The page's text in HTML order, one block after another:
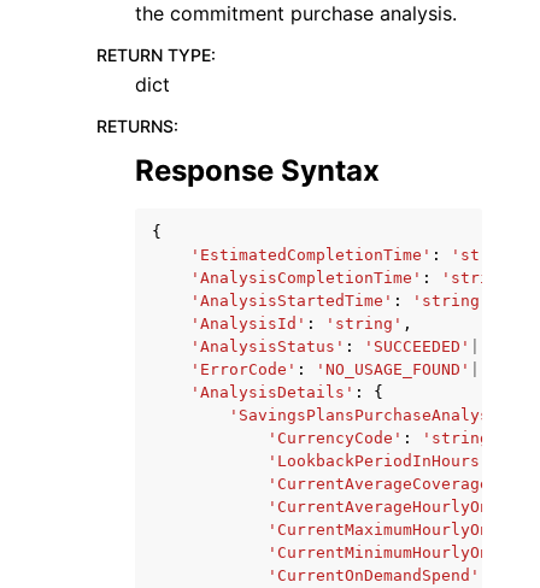
the commitment purchase analysis.
RETURN TYPE:
dict
RETURNS:
Response Syntax
{
'EstimatedCompletionTime' : 'string'
'AnalysisCompletionTime' : 'string'
'AnalysisStartedTime' : 'string'
'AnalysisId' : 'string' ,
'AnalysisStatus' : 'SUCCEEDED'
'ErrorCode' : 'NO_USAGE_FOUND'
'AnalysisDetails' :
{
'CurrencyCode' : 'string'
'LookbackPeriodInHours'
'CurrentAverageCoverage'
'CurrentOnDemandSpend'